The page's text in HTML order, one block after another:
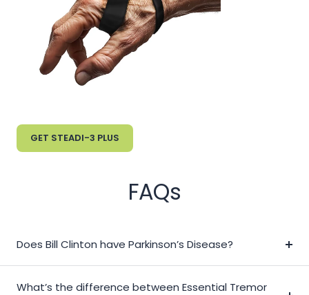
GET STEADI-3 PLUS
FAQs
Does Bill Clinton have Parkinson’s Disease?
What’s the difference between Essential Tremor